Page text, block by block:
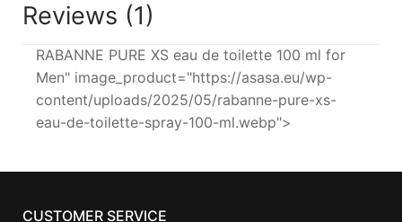
Reviews (1)
RABANNE PURE XS eau de toilette 100 ml for
Men" image_product="https://asasa.eu/wp-
content/uploads/2025/05/rabanne-pure-xs-
eau-de-toilette-spray-100-ml.webp">
CUSTOMER SERVICE